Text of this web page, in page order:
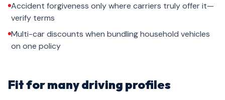
Accident forgiveness only where carriers truly offer it—
verify terms
Multi-car discounts when bundling household vehicles
on one policy
Fit for many driving profiles